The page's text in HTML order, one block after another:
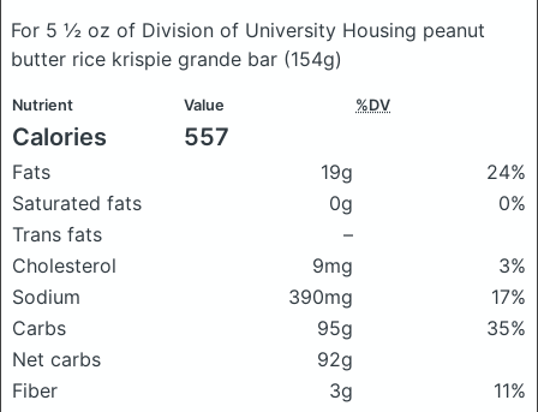
For 5 ½ oz of Division of University Housing peanut
butter rice krispie grande bar (154g)
Nutrient Value %DV
Calories 557
Fats 19g
24%
Saturated fats
0g
0%
Trans fats
–
Cholesterol
9mg
3%
Sodium
390mg
17%
Carbs
95g
35%
Net carbs
92g
Fiber
3g
11%